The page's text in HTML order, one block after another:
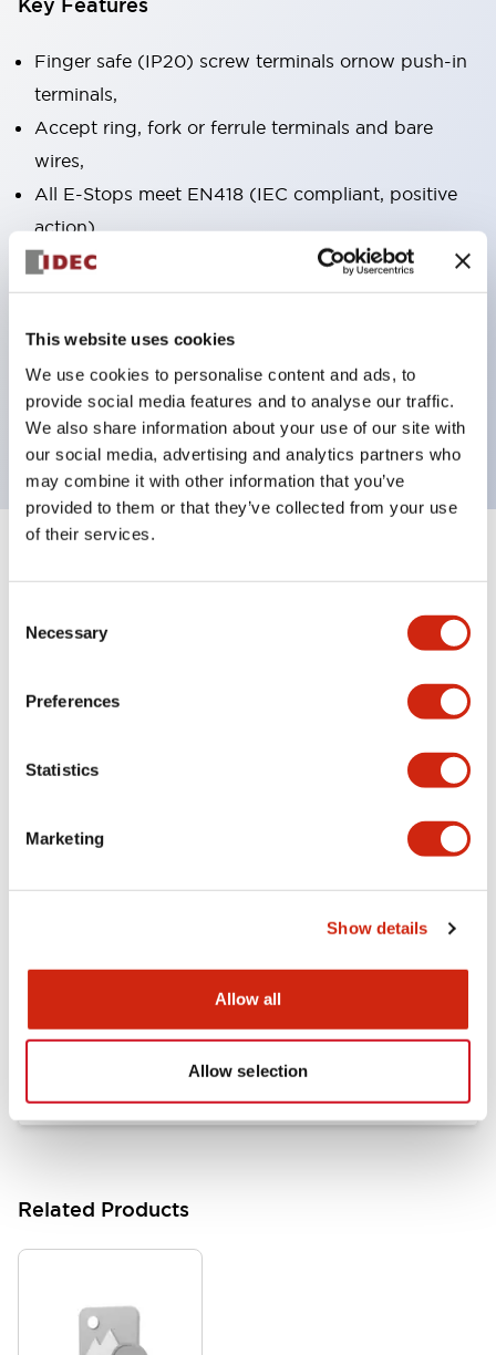
This website uses cookies
We use cookies to personalise content and ads, to
provide social media features and to analyse our traffic.
We also share information about your use of our site with
our social media, advertising and analytics partners who
may combine it with other information that you’ve
provided to them or that they’ve collected from your use
of their services.
Selection
Necessary
Preferences
Statistics
Marketing
Show details
Allow all
Allow selection
Finger safe (IP20) screw terminals ornow push-in
terminals,
Accept ring, fork or ferrule terminals and bare
wires,
All E-Stops meet EN418 (IEC compliant, positive
action),
UL listed, CSA certified, TUV approved, and CE
marked,
Super bright LED illumination,
operating range from 5mA at 3V AC/DC to 10A at
120V AC
Approvals And Standards
HW Series Catalog_Screw
Related Products